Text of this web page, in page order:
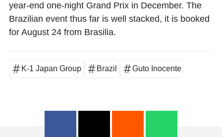
year-end one-night Grand Prix in December. The
Brazilian event thus far is well stacked, it is booked
for August 24 from Brasilia.
K-1 Japan Group Brazil Guto Inocente